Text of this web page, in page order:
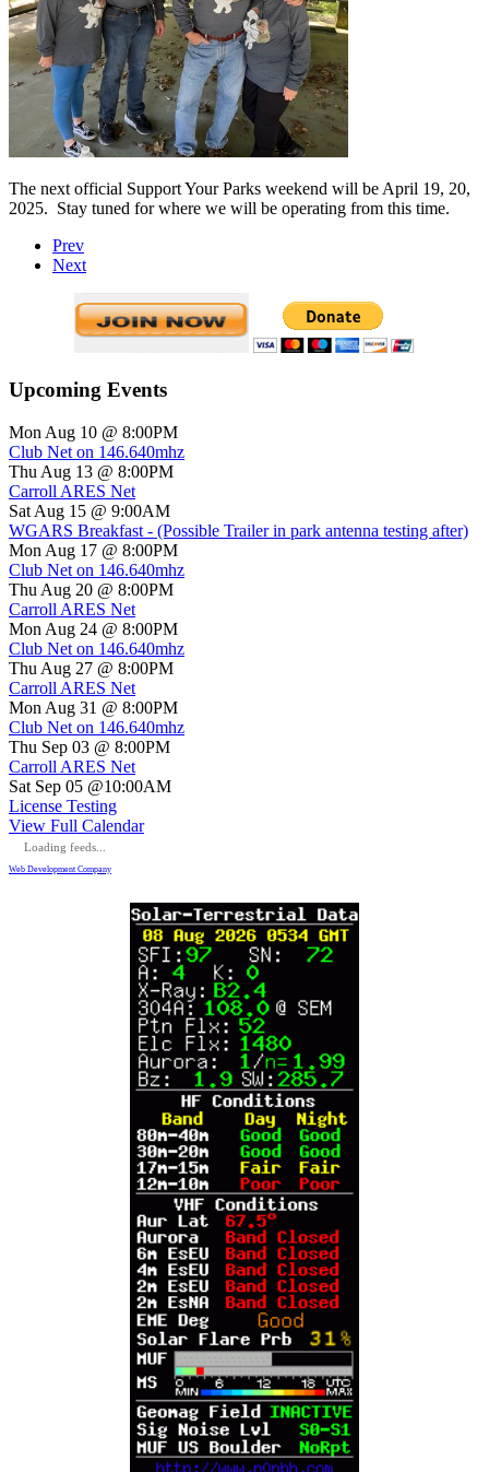
The next official Support Your Parks weekend will be April 19, 20,
2025. Stay tuned for where we will be operating from this time.
Prev
Next
Upcoming Events
Mon Aug 10 @ 8:00PM
Club Net on 146.640mhz
Thu Aug 13 @ 8:00PM
Carroll ARES Net
Sat Aug 15 @ 9:00AM
WGARS Breakfast - (Possible Trailer in park antenna testing after)
Mon Aug 17 @ 8:00PM
Club Net on 146.640mhz
Thu Aug 20 @ 8:00PM
Carroll ARES Net
Mon Aug 24 @ 8:00PM
Club Net on 146.640mhz
Thu Aug 27 @ 8:00PM
Carroll ARES Net
Mon Aug 31 @ 8:00PM
Club Net on 146.640mhz
Thu Sep 03 @ 8:00PM
Carroll ARES Net
Sat Sep 05 @10:00AM
License Testing
View Full Calendar
Loading feeds...
Web Development Company